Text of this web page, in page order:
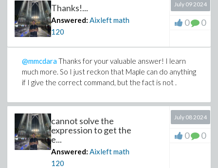
Thanks!...
Answered: Aixleft math
120
July 09 2024
0 0
@mmcdaraThanks for your valuable answer! I learn
much more. So I just reckon that Maple can do anything
if I give the correct command, but the fact is not .
cannot solve the
expression to get the
e...
Answered: Aixleft math
120
July 08 2024
0 0